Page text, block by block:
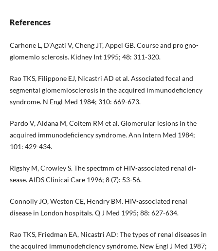
References
Carhone L, D'Agati V, Cheng JT, Appel GB. Course and pro gno­
glomemlo sclerosis. Kidney Int 1995; 48: 311-320.
Rao TKS, Filippone EJ, Nicastri AD et al. Associated focal and
segmentai glomemlosclerosis in the acquired immunodefi­ciency
syndrome. N Engl Med 1984; 310: 669-673.
Pardo V, Aldana M, Coitem RM et al. Glomerular lesions in the
acquired immunodeficiency syndrome. Ann Intern Med 1984;
101: 429-434.
Rigshy M, Crowley S. The spectmm of HIV-associated renal di­
sease. AIDS Clinicai Care 1996; 8 (7): 53-56.
Connolly JO, Weston CE, Hendry BM. HIV-associated renal
disease in London hospitals. Q J Med 1995; 88: 627-634.
Rao TKS, Friedman EA, Nicastri AD: The types of renal diseases in
the acquired immunodeficiency syndrome. New Engl J Med 1987;